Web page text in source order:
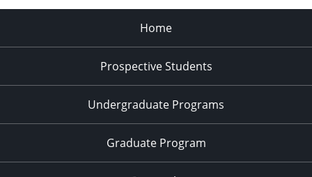
Home
Prospective Students
Undergraduate Programs
Graduate Program